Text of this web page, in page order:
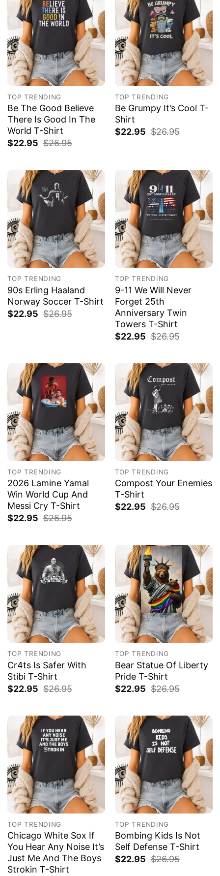
TOP TRENDING
Be The Good Believe
There Is Good In The
World T-Shirt
$22.95 $26.95
TOP TRENDING
Be Grumpy It’s Cool T-
Shirt
$22.95 $26.95
TOP TRENDING
90s Erling Haaland
Norway Soccer T-Shirt
$22.95 $26.95
TOP TRENDING
9-11 We Will Never
Forget 25th
Anniversary Twin
Towers T-Shirt
$22.95 $26.95
TOP TRENDING
2026 Lamine Yamal
Win World Cup And
Messi Cry T-Shirt
$22.95 $26.95
TOP TRENDING
Compost Your Enemies
T-Shirt
$22.95 $26.95
TOP TRENDING
Cr4ts Is Safer With
Stibi T-Shirt
$22.95 $26.95
TOP TRENDING
Bear Statue Of Liberty
Pride T-Shirt
$22.95 $26.95
TOP TRENDING
Chicago White Sox If
You Hear Any Noise It’s
Just Me And The Boys
Strokin T-Shirt
TOP TRENDING
Bombing Kids Is Not
Self Defense T-Shirt
$22.95 $26.95